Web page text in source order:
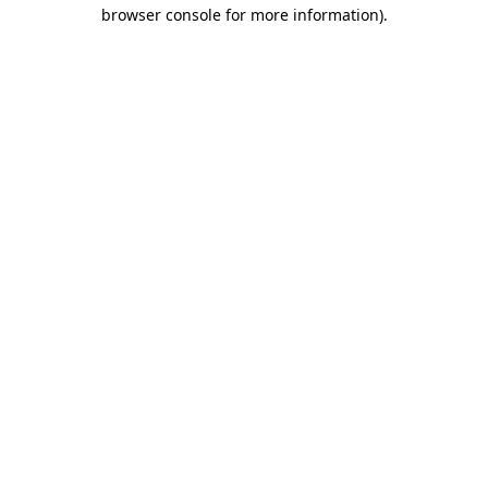
browser console for more information).